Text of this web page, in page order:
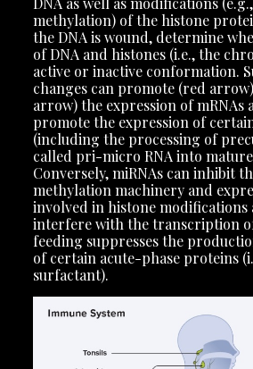
methylation) of the histone
the DNA is wound, determine
of DNA and histones (i.e., the
active or inactive conformation.
changes can promote (red
arrow) the expression of mRNAs
promote the expression of
(including the processing of
called pri-micro RNA into mature
Conversely, miRNAs can inhibit
methylation machinery and
involved in histone modifications
interfere with the transcription
feeding suppresses the
of certain acute-phase proteins
surfactant).